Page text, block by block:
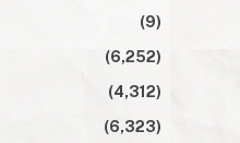
(9)
(6,252)
(4,312)
(6,323)